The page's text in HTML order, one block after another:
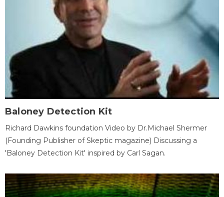
Baloney Detection Kit
Richard Dawkins foundation Video by Dr.Michael Shermer
(Founding Publisher of Skeptic magazine) Discussing a
'Baloney Detection Kit' inspired by Carl Sagan.